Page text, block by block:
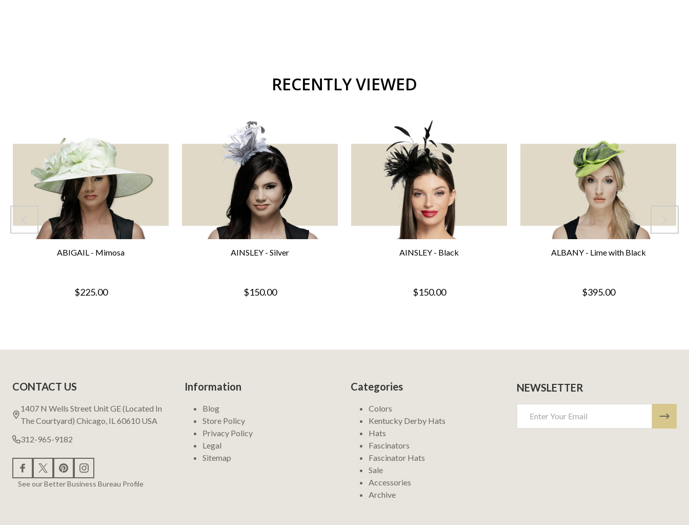
RECENTLY VIEWED
ABIGAIL - Mimosa
$225.00
AINSLEY - Silver
$150.00
AINSLEY - Black
$150.00
ALBANY - Lime with Black
$395.00
Start
CONTACT US
1407 N Wells Street Unit GE (Located In
The Courtyard) Chicago, IL 60610 USA
312-965-9182
See our Better Business Bureau Profile
Information
Blog
Store Policy
Privacy Policy
Legal
Sitemap
Categories
Colors
Kentucky Derby Hats
Hats
Fascinators
Fascinator Hats
Sale
Accessories
Archive
NEWSLETTER
Address